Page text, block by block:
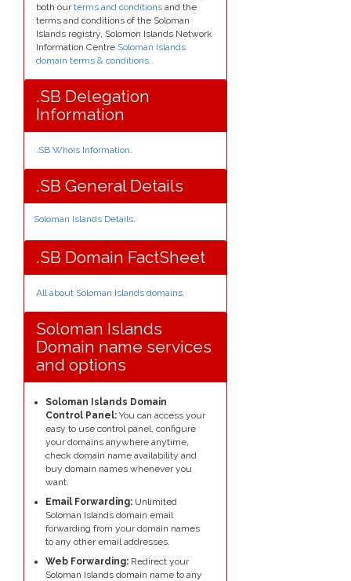
both ourterms and conditions and the
terms and conditions of the Soloman
Islands registry, Solomon Islands Network
Information Centre Soloman Islands
domain terms & conditions..
.SB Delegation
Information
.SB Whois Information.
.SB General Details
Soloman Islands Details.
.SB Domain FactSheet
All about Soloman Islands domains.
Soloman Islands
Domain name services
and options
Soloman Islands Domain
Control Panel: You can access your
easy to use control panel, configure
your domains anywhere anytime,
check domain name availability and
buy domain names whenever you
want.
Email Forwarding: Unlimited
Soloman Islands domain email
forwarding from your domain names
to any other email addresses.
Web Forwarding: Redirect your
Soloman Islands domain name to any